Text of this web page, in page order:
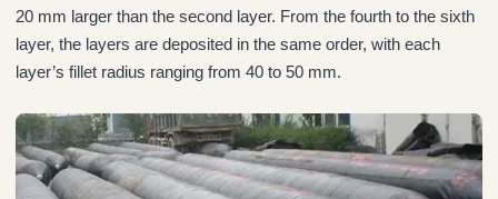
20 mm larger than the second layer. From the fourth to the sixth
layer, the layers are deposited in the same order, with each
layer’s fillet radius ranging from 40 to 50 mm.